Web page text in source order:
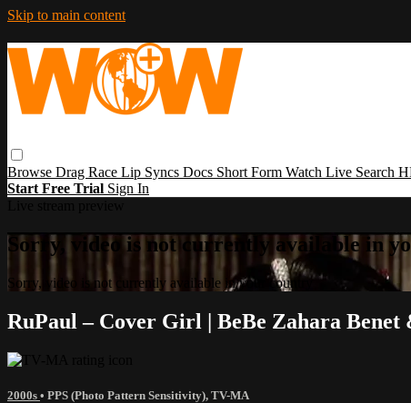
Skip to main content
Browse Drag Race Lip Syncs Docs Short Form Watch Live Search
Start Free Trial Sign In
Sorry, video is not currently available in
Sorry, video is not currently available in your country
RuPaul – Cover Girl | BeBe Zahara Benet
2000s • PPS (Photo Pattern Sensitivity), TV-MA